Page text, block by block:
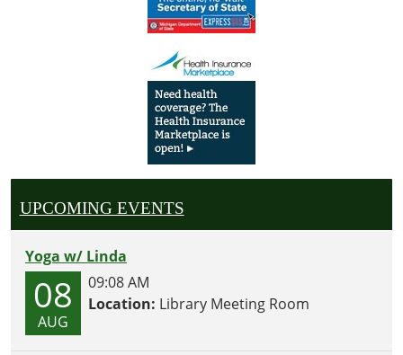
UPCOMING EVENTS
Yoga w/ Linda
08
AUG
09:08 AM
Location: Library Meeting Room